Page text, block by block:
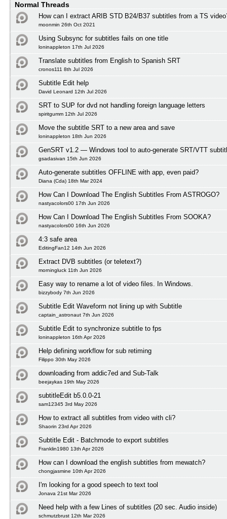
Normal Threads
How can I extract ARIB STD B24/B37 subtitles from a TS
moonmin 26th Oct 2021
Using Subsync for subtitles fails on one title
loninappleton 17th Jul 2026
Translate subtitles from English to Spanish SRT
cronos111 8th Jul 2026
Subtitle Edit help
David Leonard 12th Jul 2026
SRT to SUP for dvd not handling foreign language letters
spiritgumm 12th Jul 2026
Move the subtitle SRT to a new area and save
loninappleton 18th Jun 2026
GenSRT v1.2 — Windows tool to auto-generate SRT/VTT
gsadasivan 15th Jun 2026
Auto-generate subtitles OFFLINE with app, even paid?
Diana (Cda) 18th Mar 2024
How Can I Download The English Subtitles From ASTROGO?
nastyacolors00 17th Jun 2026
How Can I Download The English Subtitles From SOOKA?
nastyacolors00 16th Jun 2026
4:3 safe area
EditingFan12 14th Jun 2026
Extract DVB subtitles (or teletext?)
morningluck 11th Jun 2026
Easy way to rename a lot of video files. In Windows.
bizzybody 7th Jun 2026
Subtitle Edit Waveform not lining up with Subtitle
captain_astronaut 7th Jun 2026
Subtitle Edit to synchronize subtitle to fps
loninappleton 16th Apr 2026
Help defining workflow for sub retiming
Filippo 30th May 2026
downloading from addic7ed and Sub-Talk
beejaykas 19th May 2026
subtitleEdit b5.0.0-21
sam12345 3rd May 2026
How to extract all subtitles from video with cli?
Shaorin 23rd Apr 2026
Subtitle Edit - Batchmode to export subtitles
Franklin1980 13th Apr 2026
How can I download the english subtitles from mewatch?
chongjasmine 10th Apr 2026
I'm looking for a good speech to text tool
Jonava 21st Mar 2026
Need help with a few Lines of subtitles (20 sec. Audio inside)
schmutzbrust 12th Mar 2026